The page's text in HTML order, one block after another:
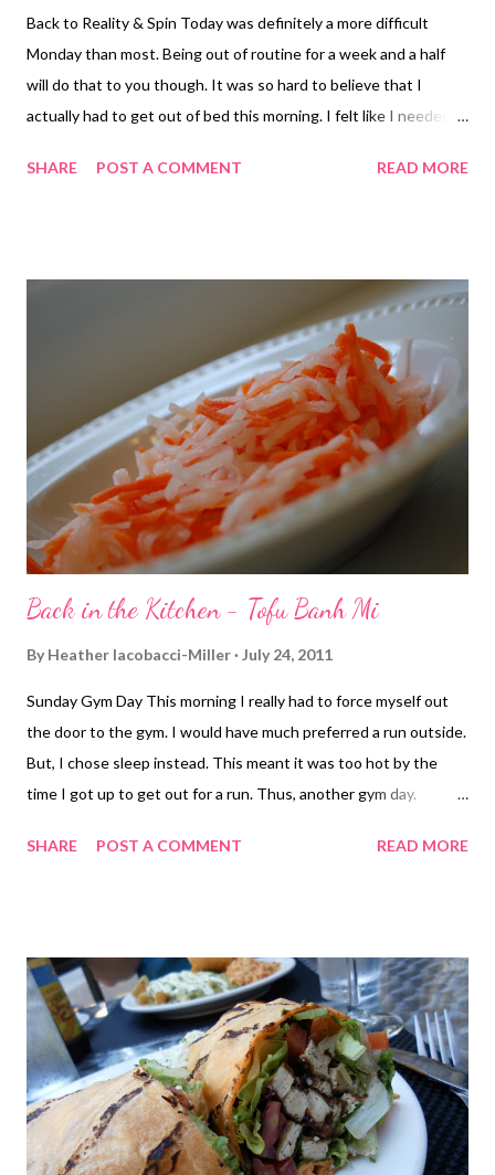
Back to Reality & Spin Today was definitely a more difficult
Monday than most. Being out of routine for a week and a half
will do that to you though. It was so hard to believe that I
actually had to get out of bed this morning. I felt like I needed
bad as I had anticipated. But I did start off the morning having
getting to spin would be good for me, especially since it's been
two weeks since I've been able to go. While my legs were tired
from Saturday's workout, I knew that the sweatfest would do
me some good. And it did of course. My legs were cursing me
the whole time, but I ignored them and pressed (peddled) on.
Back in the Kitchen Jason picked up some peaches the other
day along with extra jalape...
SHARE POST A COMMENT READ MORE
Back in the Kitchen - Tofu Banh Mi
By Heather Iacobacci-Miller July 24, 2011
Sunday Gym Day This morning I really had to force myself out
the door to the gym. I would have much preferred a run outside.
But, I chose sleep instead. This meant it was too hot by the
time I got up to get out for a run. Thus, another gym day.
all good. It usually happens that way. I started with 15 minutes
Single-arm row GS#2 Lying triceps extension Double-arm
overhead triceps extension Double-arm kickback Assisted
chinups Triceps dips I did another 15 minutes on the elliptical
before calling it quits. More Lazy & Time with Friend A dear
friend was in town - the same one I had a late lunch with a few
weeks back. She was back in town one more time before she
leaves to head home (East coast) tomorrow. She st...
SHARE POST A COMMENT READ MORE